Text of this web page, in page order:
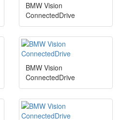
BMW Vision
ConnectedDrive
BMW Vision
ConnectedDrive